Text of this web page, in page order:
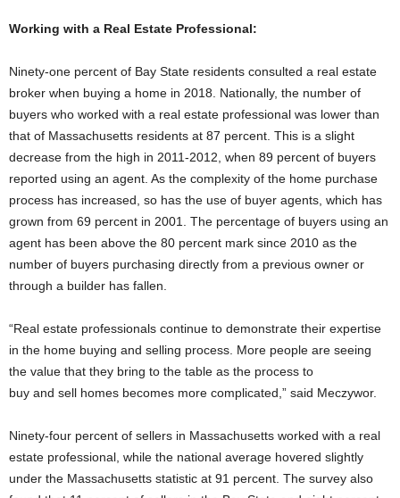
Working with a Real Estate Professional:
Ninety-one percent of Bay State residents consulted a real estate
broker when buying a home in 2018. Nationally, the number of
buyers who worked with a real estate professional was lower than
that of Massachusetts residents at 87 percent. This is a slight
decrease from the high in 2011-2012, when 89 percent of buyers
reported using an agent. As the complexity of the home purchase
process has increased, so has the use of buyer agents, which has
grown from 69 percent in 2001. The percentage of buyers using an
agent has been above the 80 percent mark since 2010 as the
number of buyers purchasing directly from a previous owner or
through a builder has fallen.
“Real estate professionals continue to demonstrate their expertise
in the home buying and selling process. More people are seeing
the value that they bring to the table as the process to
buy and sell homes becomes more complicated,” said Meczywor.
Ninety-four percent of sellers in Massachusetts worked with a real
estate professional, while the national average hovered slightly
under the Massachusetts statistic at 91 percent. The survey also